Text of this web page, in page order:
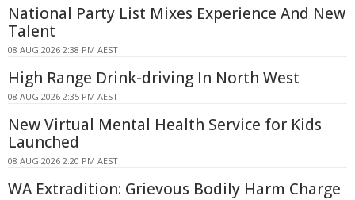
National Party List Mixes Experience And New
Talent
08 AUG 2026 2:38 PM AEST
High Range Drink-driving In North West
08 AUG 2026 2:35 PM AEST
New Virtual Mental Health Service for Kids
Launched
08 AUG 2026 2:20 PM AEST
WA Extradition: Grievous Bodily Harm Charge